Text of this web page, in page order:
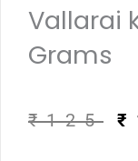
Vallarai
Grams
₹125 ₹